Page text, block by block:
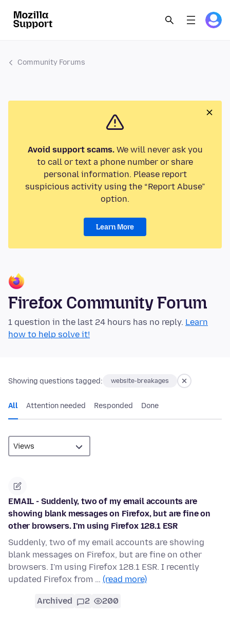
Community Forums
Avoid support scams.We will never ask you
to call or text a phone number or share
personal information. Please report
suspicious activity using the “Report Abuse”
option.
Learn More
Firefox Community Forum
1 question in the last 24 hours has no reply. Learn
how to help solve it!
Showing questions tagged: website-breakages
All Attention needed Responded Done
EMAIL - Suddenly, two of my email accounts are
showing blank messages on Firefox, but are fine on
other browsers. I'm using Firefox 128.1 ESR
Suddenly, two of my email accounts are showing
blank messages on Firefox, but are fine on other
browsers. I'm using Firefox 128.1 ESR. I recently
updated Firefox from … (read more)
Archived 2 200